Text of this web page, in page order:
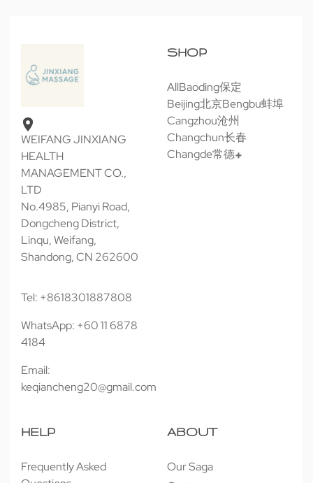
WEIFANG JINXIANG
HEALTH
MANAGEMENT CO.,
LTD
No.4985, Pianyi Road,
Dongcheng District,
Linqu, Weifang,
Shandong, CN 262600
Tel: +8618301887808
WhatsApp: +60 11 6878
4184
Email:
keqiancheng20@gmail.com
SHOP
AllBaoding保定
Beijing北京Bengbu蚌埠
Cangzhou沧州
Changchun长春
Changde常德
HELP
Frequently Asked
ABOUT
Our Saga